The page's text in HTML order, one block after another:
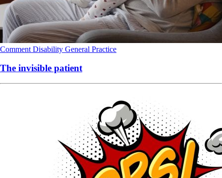
Comment Disability General Practice
The invisible patient